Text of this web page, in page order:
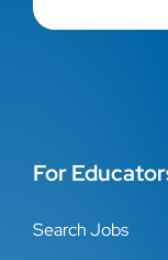
For
Search Jobs